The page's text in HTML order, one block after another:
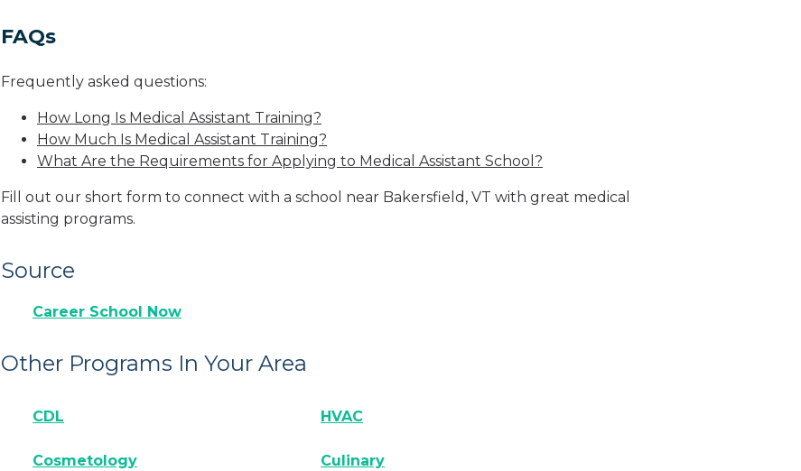
FAQs
Frequently asked questions:
How Long Is Medical Assistant Training?
How Much Is Medical Assistant Training?
What Are the Requirements for Applying to Medical Assistant School?
Fill out our short form to connect with a school near Bakersfield, VT with great medical
assisting programs.
Source
Career School Now
Other Programs In Your Area
CDL HVAC
Cosmetology Culinary